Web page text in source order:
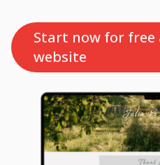
Start now for free
website